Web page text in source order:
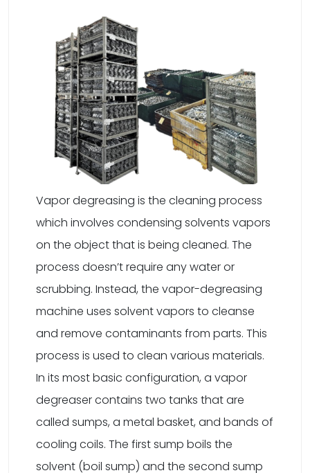
Vapor degreasing is the cleaning process
which involves condensing solvents vapors
on the object that is being cleaned. The
process doesn’t require any water or
scrubbing. Instead, the vapor-degreasing
machine uses solvent vapors to cleanse
and remove contaminants from parts. This
process is used to clean various materials.
In its most basic configuration, a vapor
degreaser contains two tanks that are
called sumps, a metal basket, and bands of
cooling coils. The first sump boils the
solvent (boil sump) and the second sump